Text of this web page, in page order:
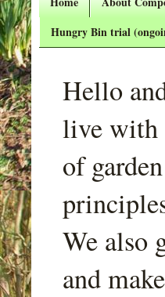
Hungry Bin trial
Hello
live with
of
We also
and